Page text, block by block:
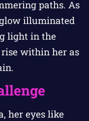
paths. As
glow illuminated
light in the
within her as
her eyes like